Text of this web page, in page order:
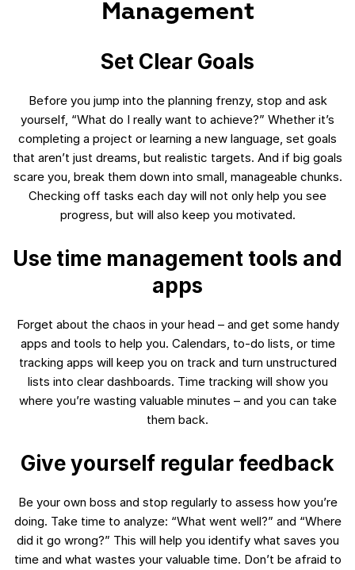
Management
Set Clear Goals
Before you jump into the planning frenzy, stop and ask
yourself, “What do I really want to achieve?” Whether it’s
completing a project or learning a new language, set goals
that aren’t just dreams, but realistic targets. And if big goals
scare you, break them down into small, manageable chunks.
Checking off tasks each day will not only help you see
progress, but will also keep you motivated.
Use time management tools and
apps
Forget about the chaos in your head – and get some handy
apps and tools to help you. Calendars, to-do lists, or time
tracking apps will keep you on track and turn unstructured
lists into clear dashboards. Time tracking will show you
where you’re wasting valuable minutes – and you can take
them back.
Give yourself regular feedback
Be your own boss and stop regularly to assess how you’re
doing. Take time to analyze: “What went well?” and “Where
did it go wrong?” This will help you identify what saves you
time and what wastes your valuable time. Don’t be afraid to